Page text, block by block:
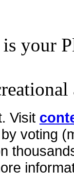
your
Visit
voting